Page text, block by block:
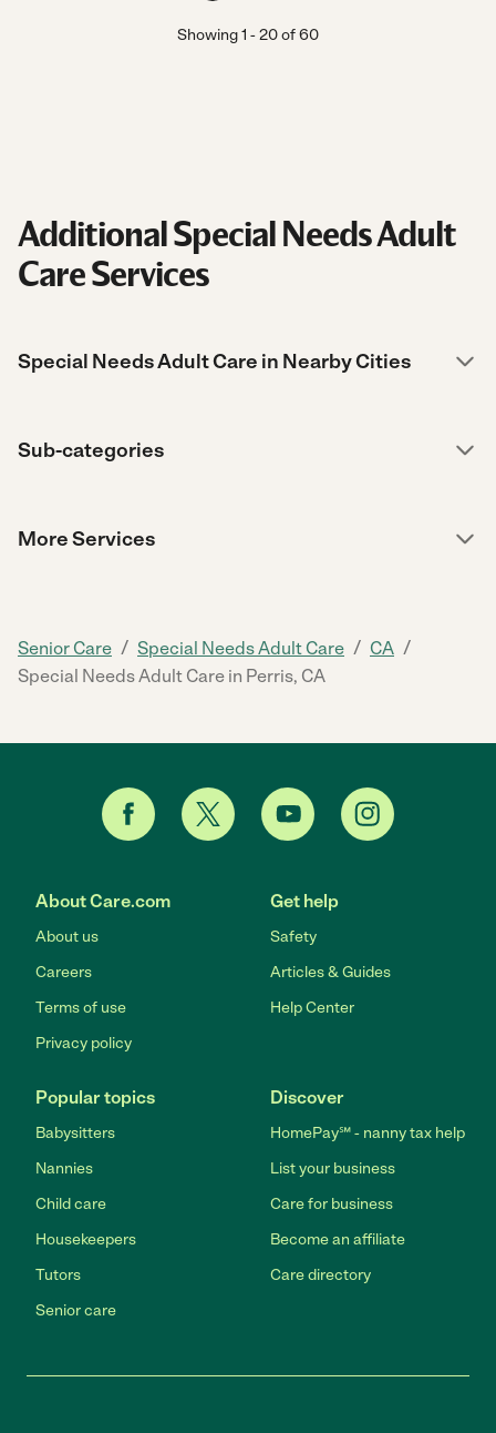
Showing1 -20of60
Additional Special Needs Adult
Care Services
Special Needs Adult Care in Nearby Cities
Sub-categories
More Services
Senior Care / Special Needs Adult Care / CA /
Special Needs Adult Care in Perris, CA
About Care.com
About us
Careers
Terms of use
Privacy policy
Get help
Safety
Articles & Guides
Help Center
Popular topics
Babysitters
Nannies
Child care
Housekeepers
Tutors
Senior care
Discover
HomePay℠ - nanny tax help
List your business
Care for business
Become an affiliate
Care directory